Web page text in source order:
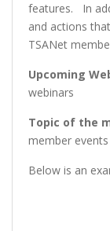
features. In
and actions
TSANet
Upcoming
webinars
Topic of the
member events
Below is an